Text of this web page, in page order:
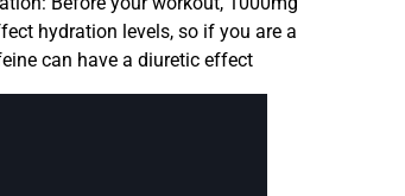
hydration levels, so if you are a
can have a diuretic effect